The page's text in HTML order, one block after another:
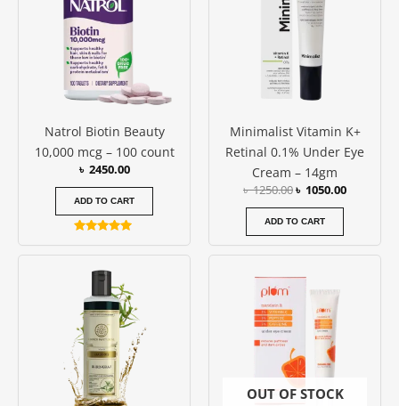
Natrol Biotin Beauty
10,000 mcg – 100 count
৳ 2450.00
ADD TO CART
4.86
Minimalist Vitamin K+
Retinal 0.1% Under Eye
Cream – 14gm
৳1250.00৳ 1050.00
ADD TO CART
OUT OF STOCK